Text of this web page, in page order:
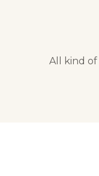
All kind